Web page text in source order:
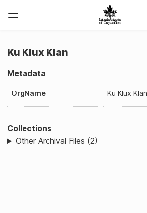
Ku Klux Klan
Metadata
OrgName Ku Klux Klan
Collections
Other Archival Files (2)